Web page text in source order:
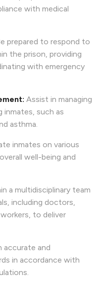
with medical
prepared to respond to
the prison, providing
with emergency
Assist in managing
inmates, such as
asthma.
inmates on various
well-being and
a multidisciplinary team
including doctors,
to deliver
accurate and
in accordance with